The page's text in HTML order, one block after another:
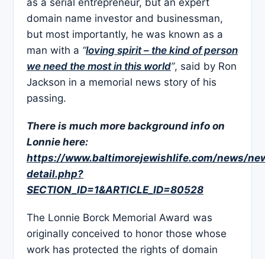
as a serial entrepreneur, but an expert
domain name investor and businessman,
but most importantly, he was known as a
man with a “loving spirit – the kind of person
we need the most in this world”, said by Ron
Jackson in a memorial news story of his
passing.
There is much more background info on
Lonnie here:
https://www.baltimorejewishlife.com/news/
detail.php?
SECTION_ID=1&ARTICLE_ID=80528
The Lonnie Borck Memorial Award was
originally conceived to honor those whose
work has protected the rights of domain